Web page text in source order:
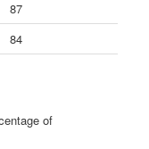
87
84
of